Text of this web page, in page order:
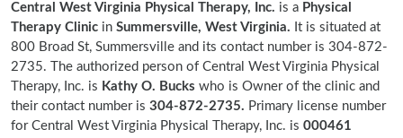
Central West Virginia Physical Therapy, Inc. is a Physical
Therapy Clinic in Summersville, West Virginia. It is situated at
800 Broad St, Summersville and its contact number is 304-872-
2735. The authorized person of Central West Virginia Physical
Therapy, Inc. is Kathy O. Bucks who is Owner of the clinic and
their contact number is 304-872-2735. Primary license number
for Central West Virginia Physical Therapy, Inc. is 000461